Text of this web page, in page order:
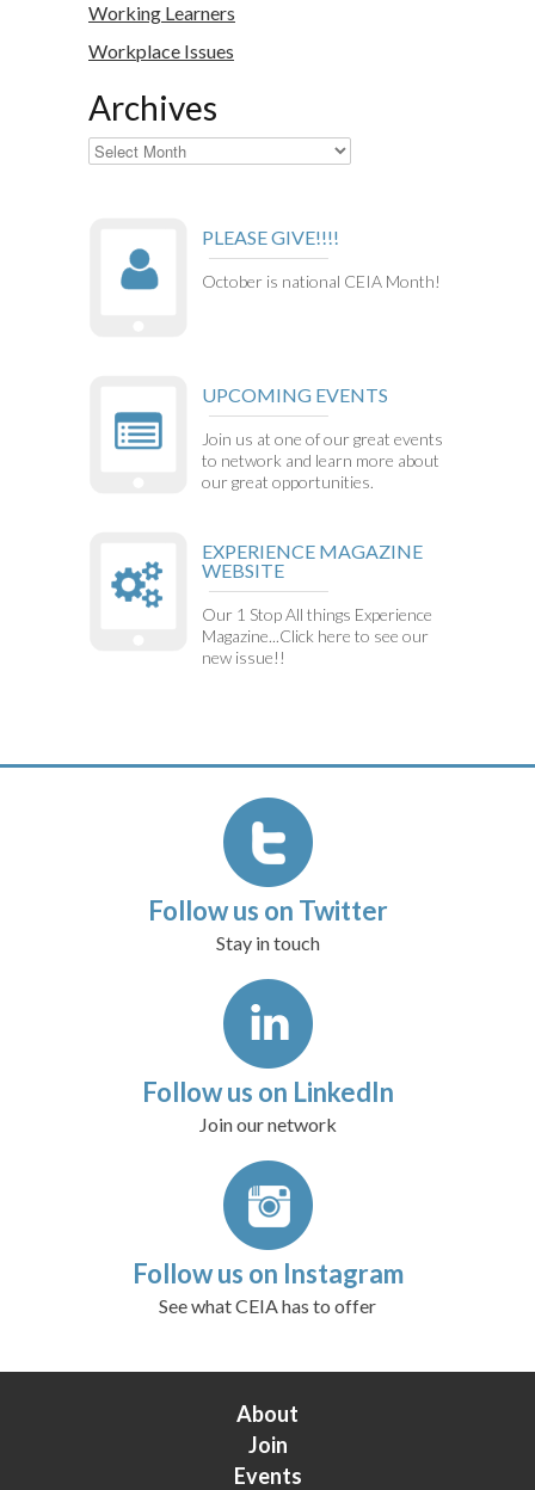
Working Learners
Workplace Issues
Archives
Archives
PLEASE GIVE!!!!
October is national CEIA Month!
UPCOMING EVENTS
Join us at one of our great events
to network and learn more about
our great opportunities.
EXPERIENCE MAGAZINE
WEBSITE
Our 1 Stop All things Experience
Magazine...Click here to see our
new issue!!
Follow us on Twitter
Stay in touch
Follow us on LinkedIn
Join our network
Follow us on Instagram
See what CEIA has to offer
About
Join
Events